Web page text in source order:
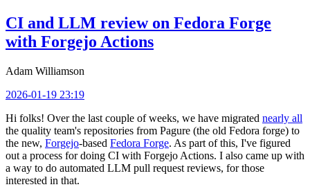
CI and LLM review on Fedora Forge
with Forgejo Actions
Adam Williamson
2026-01-19 23:19
Hi folks! Over the last couple of weeks, we have migrated nearly all
the quality team's repositories from Pagure (the old Fedora forge) to
the new, Forgejo-based Fedora Forge. As part of this, I've figured
out a process for doing CI with Forgejo Actions. I also came up with
a way to do automated LLM pull request reviews, for those
interested in that.